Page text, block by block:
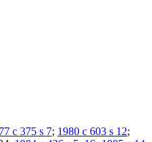
c 375 s 7; 1980 c 603 s 12;